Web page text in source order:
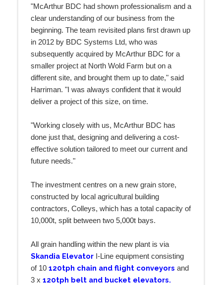
"McArthur BDC had shown professionalism and a
clear understanding of our business from the
beginning. The team revisited plans first drawn up
in 2012 by BDC Systems Ltd, who was
subsequently acquired by McArthur BDC for a
smaller project at North Wold Farm but on a
different site, and brought them up to date," said
Harriman. "I was always confident that it would
deliver a project of this size, on time.
"Working closely with us, McArthur BDC has
done just that, designing and delivering a cost-
effective solution tailored to meet our current and
future needs."
The investment centres on a new grain store,
constructed by local agricultural building
contractors, Colleys, which has a total capacity of
10,000t, split between two 5,000t bays.
All grain handling within the new plant is via
Skandia Elevator I-Line equipment consisting
of 10 120tph chain and flight conveyors and
3 x 120tph belt and bucket elevators.